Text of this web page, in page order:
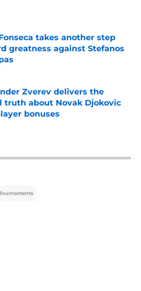
takes another step
greatness against Stefanos
by on Invalid Date
Zverev delivers the
truth about Novak Djokovic
bonuses
by on Invalid Date